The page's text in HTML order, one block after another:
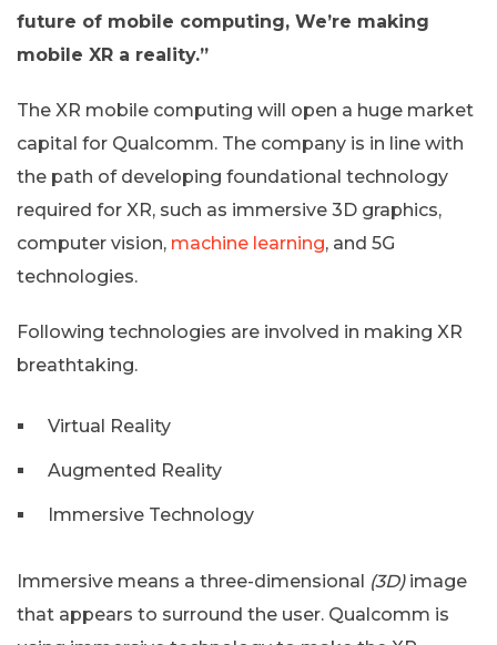
future of mobile computing, We’re making
mobile XR a reality.”
The XR mobile computing will open a huge market
capital for Qualcomm. The company is in line with
the path of developing foundational technology
required for XR, such as immersive 3D graphics,
computer vision, machine learning, and 5G
technologies.
Following technologies are involved in making XR
breathtaking.
Virtual Reality
Augmented Reality
Immersive Technology
Immersive means a three-dimensional (3D)image
that appears to surround the user. Qualcomm is